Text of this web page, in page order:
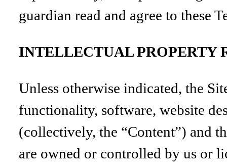
guardian read and agree to these
INTELLECTUAL PROPERTY
Unless otherwise indicated, the
functionality, software, website
(collectively, the “Content”) and
are owned or controlled by us or